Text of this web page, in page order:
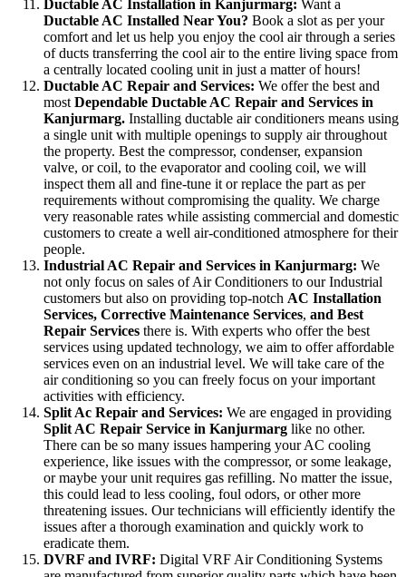
Ductable AC Installation in Kanjurmarg: Want a
Ductable AC Installed Near You? Book a slot as per your
comfort and let us help you enjoy the cool air through a series
of ducts transferring the cool air to the entire living space from
a centrally located cooling unit in just a matter of hours!
Ductable AC Repair and Services: We offer the best and
most Dependable Ductable AC Repair and Services in
Kanjurmarg. Installing ductable air conditioners means using
a single unit with multiple openings to supply air throughout
the property. Best the compressor, condenser, expansion
valve, or coil, to the evaporator and cooling coil, we will
inspect them all and fine-tune it or replace the part as per
requirements without compromising the quality. We charge
very reasonable rates while assisting commercial and domestic
customers to create a well air-conditioned atmosphere for their
people.
Industrial AC Repair and Services in Kanjurmarg: We
not only focus on sales of Air Conditioners to our Industrial
customers but also on providing top-notch AC Installation
Services, Corrective Maintenance Services, and Best
Repair Services there is. With experts who offer the best
services using updated technology, we aim to offer affordable
services even on an industrial level. We will take care of the
air conditioning so you can freely focus on your important
activities with efficiency.
Split Ac Repair and Services: We are engaged in providing
Split AC Repair Service in Kanjurmarg like no other.
There can be so many issues hampering your AC cooling
experience, like issues with the compressor, or some leakage,
or maybe your unit requires gas refilling. No matter the issue,
this could lead to less cooling, foul odors, or other more
threatening issues. Our technicians will efficiently identify the
issues after a thorough examination and quickly work to
eradicate them.
DVRF and IVRF: Digital VRF Air Conditioning Systems